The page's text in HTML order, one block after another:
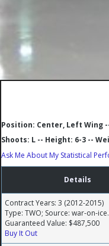
Position: Center, Left Wing
Shoots: L -- Height: 6-3 --
Ask Me About My Statistical
Details
Contract Years: 3 (2012-2015)
Type: TWO; Source: war-on-
Guaranteed Value: $487,500
Buy It Out